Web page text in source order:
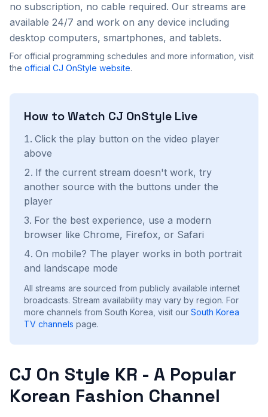
no subscription, no cable required. Our streams are
available 24/7 and work on any device including
desktop computers, smartphones, and tablets.
For official programming schedules and more information, visit
the official CJ OnStyle website.
How to Watch CJ OnStyle Live
Click the play button on the video player
above
If the current stream doesn't work, try
another source with the buttons under the
player
For the best experience, use a modern
browser like Chrome, Firefox, or Safari
On mobile? The player works in both portrait
and landscape mode
All streams are sourced from publicly available internet
broadcasts. Stream availability may vary by region. For
more channels from South Korea, visit our South Korea
TV channels page.
CJ On Style KR - A Popular
Korean Fashion Channel